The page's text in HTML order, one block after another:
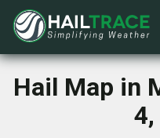
Hail Map in